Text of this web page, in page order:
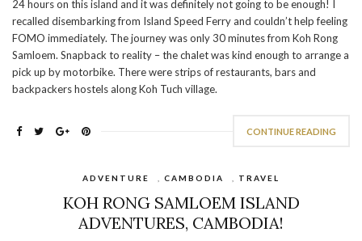
24 hours on this island and it was definitely not going to be enough! I
recalled disembarking from Island Speed Ferry and couldn’t help feeling
FOMO immediately. The journey was only 30 minutes from Koh Rong
Samloem. Snapback to reality – the chalet was kind enough to arrange a
pick up by motorbike. There were strips of restaurants, bars and
backpackers hostels along Koh Tuch village.
CONTINUE READING
ADVENTURE CAMBODIA TRAVEL
KOH RONG SAMLOEM ISLAND
ADVENTURES, CAMBODIA!